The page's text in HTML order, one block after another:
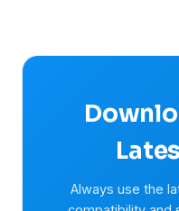
Always use the